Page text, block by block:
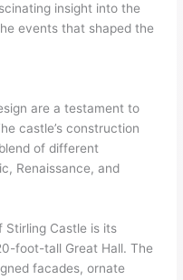
insight into the
events that shaped the
are a testament to
castle’s construction
of different
Renaissance, and
Stirling Castle is its
foot-tall Great Hall. The
facades, ornate